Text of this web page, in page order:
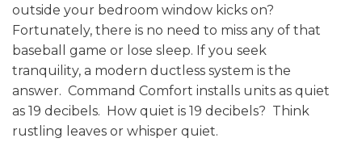
outside your bedroom window kicks on?
Fortunately, there is no need to miss any of that
baseball game or lose sleep. If you seek
tranquility, a modern ductless system is the
answer. Command Comfort installs units as quiet
as 19 decibels. How quiet is 19 decibels? Think
rustling leaves or whisper quiet.